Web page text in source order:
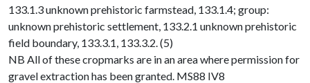
133.1.3 unknown prehistoric farmstead, 133.1.4; group:
unknown prehistoric settlement, 133.2.1 unknown prehistoric
field boundary, 133.3.1, 133.3.2. (5)
NB All of these cropmarks are in an area where permission for
gravel extraction has been granted. MS88 IV8